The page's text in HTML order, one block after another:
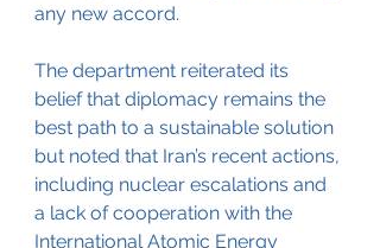
any new accord.
The department reiterated its
belief that diplomacy remains the
best path to a sustainable solution
but noted that Iran’s recent actions,
including nuclear escalations and
a lack of cooperation with the
International Atomic Energy